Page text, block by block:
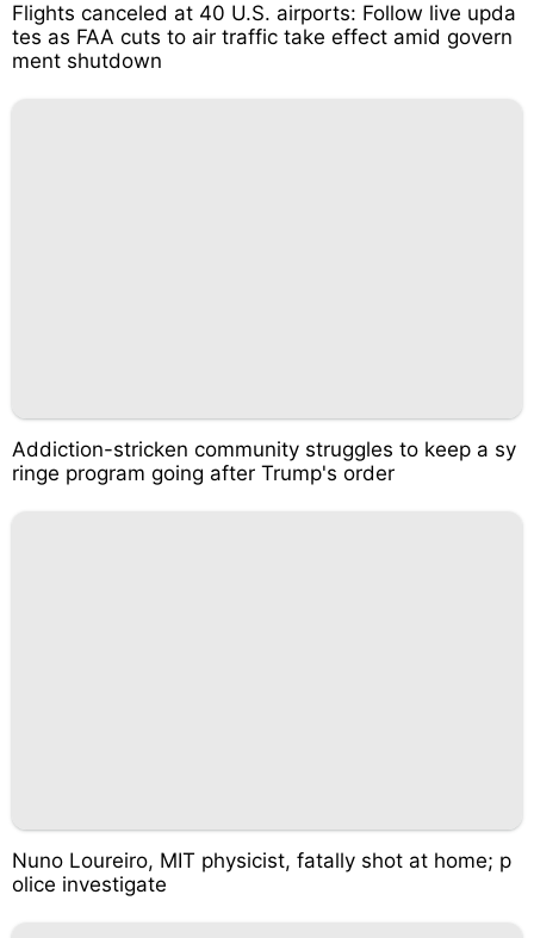
Flights canceled at 40 U.S. airports: Follow live upda
tes as FAA cuts to air traffic take effect amid govern
ment shutdown
Addiction-stricken community struggles to keep a sy
ringe program going after Trump's order
Nuno Loureiro, MIT physicist, fatally shot at home; p
olice investigate